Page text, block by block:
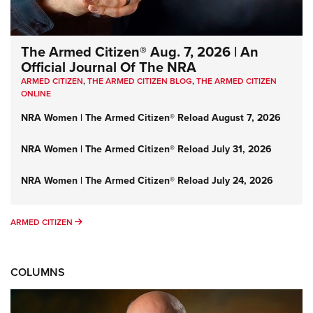
The Armed Citizen® Aug. 7, 2026 | An
Official Journal Of The NRA
ARMED CITIZEN,THE ARMED CITIZEN BLOG,THE ARMED CITIZEN
ONLINE
NRA Women | The Armed Citizen® Reload August 7, 2026
NRA Women | The Armed Citizen® Reload July 31, 2026
NRA Women | The Armed Citizen® Reload July 24, 2026
ARMED CITIZEN ARMED CITIZEN
COLUMNS